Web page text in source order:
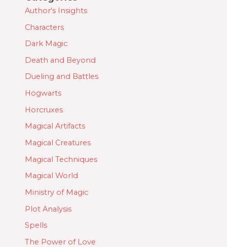
Author's Insights
Characters
Dark Magic
Death and Beyond
Dueling and Battles
Hogwarts
Horcruxes
Magical Artifacts
Magical Creatures
Magical Techniques
Magical World
Ministry of Magic
Plot Analysis
Spells
The Power of Love